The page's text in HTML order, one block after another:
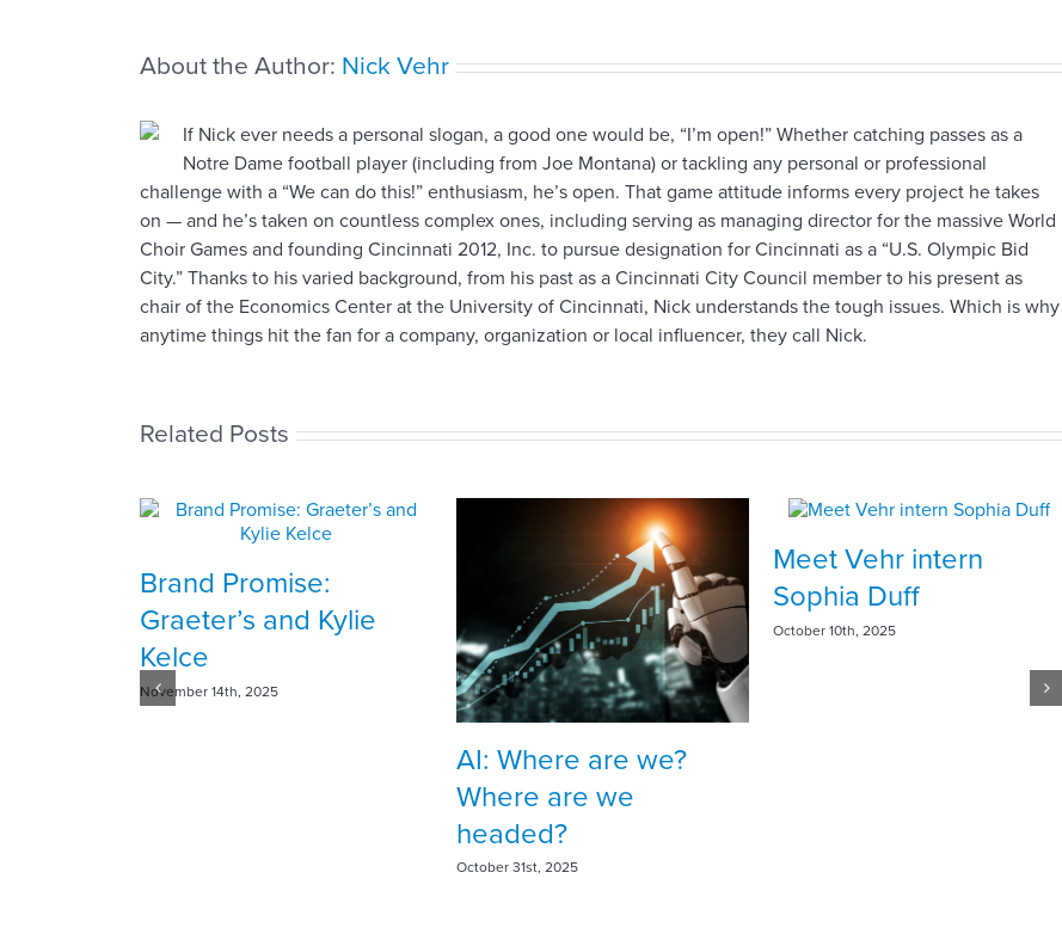
About the Author: Nick Vehr
If Nick ever needs a personal slogan, a good one would be, “I’m open!” Whether catching passes as a
Notre Dame football player (including from Joe Montana) or tackling any personal or professional
challenge with a “We can do this!” enthusiasm, he’s open. That game attitude informs every project he takes
on — and he’s taken on countless complex ones, including serving as managing director for the massive World
Choir Games and founding Cincinnati 2012, Inc. to pursue designation for Cincinnati as a “U.S. Olympic Bid
City.” Thanks to his varied background, from his past as a Cincinnati City Council member to his present as
chair of the Economics Center at the University of Cincinnati, Nick understands the tough issues. Which is why
anytime things hit the fan for a company, organization or local influencer, they call Nick.
Related Posts
Brand Promise:
Graeter’s and Kylie
Kelce
November 14th, 2025
AI: Where are we?
Where are we
headed?
October 31st, 2025
Meet Vehr intern
Sophia Duff
October 10th, 2025